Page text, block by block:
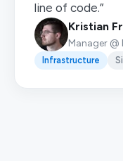
line of code.”
Kristian
Manager
Infrastructure